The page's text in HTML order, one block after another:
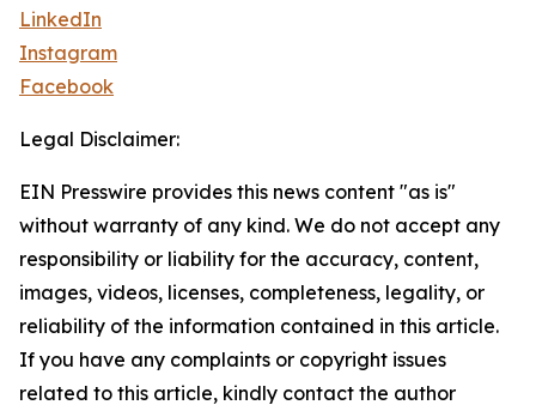
LinkedIn
Instagram
Facebook
Legal Disclaimer:
EIN Presswire provides this news content "as is"
without warranty of any kind. We do not accept any
responsibility or liability for the accuracy, content,
images, videos, licenses, completeness, legality, or
reliability of the information contained in this article.
If you have any complaints or copyright issues
related to this article, kindly contact the author